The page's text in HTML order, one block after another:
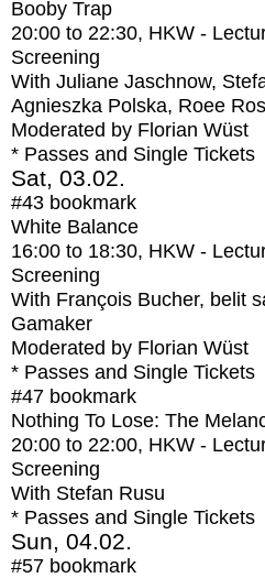
Booby Trap
20:00 to 22:30, HKW -
Screening
With Juliane Jaschnow,
Agnieszka Polska, Roee
Moderated by Florian Wüst
* Passes and Single Tickets
Sat, 03.02.
#43 bookmark
White Balance
16:00 to 18:30, HKW -
Screening
With François Bucher, belit
Gamaker
Moderated by Florian Wüst
* Passes and Single Tickets
#47 bookmark
Nothing To Lose: The
20:00 to 22:00, HKW -
Screening
With Stefan Rusu
* Passes and Single Tickets
Sun, 04.02.
#57 bookmark